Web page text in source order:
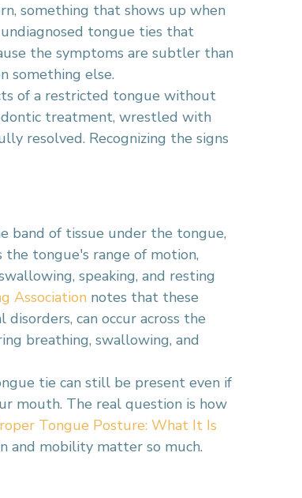
something that shows up when
tongue ties that
the symptoms are subtler than
something else.
of a restricted tongue without
treatment, wrestled with
resolved. Recognizing the signs
band of tissue under the tongue,
tongue's range of motion,
speaking, and resting
Association notes that these
can occur across the
breathing, swallowing, and
tie can still be present even if
mouth. The real question is how
Tongue Posture: What It Is
and mobility matter so much.